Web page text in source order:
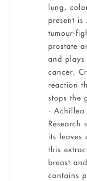
lung,
present
tumour-
prostate
and
cancer.
reaction
stops the
•
Research
its leaves
this
breast
contains